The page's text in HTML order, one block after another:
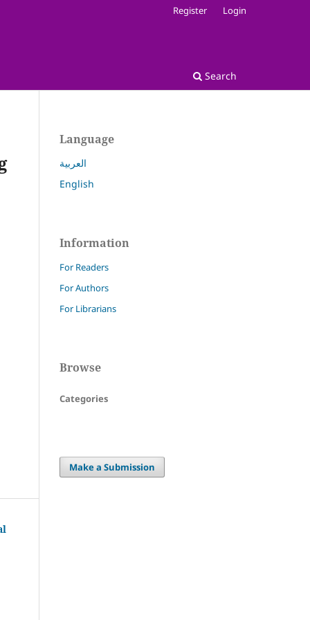
Search
Register Login
Language
العربية
English
Information
For Readers
For Authors
For Librarians
Browse
Categories
Make a Submission